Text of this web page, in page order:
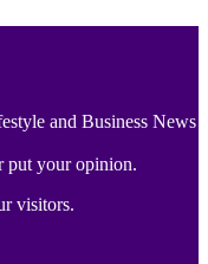
and Business News
put your opinion.
visitors.